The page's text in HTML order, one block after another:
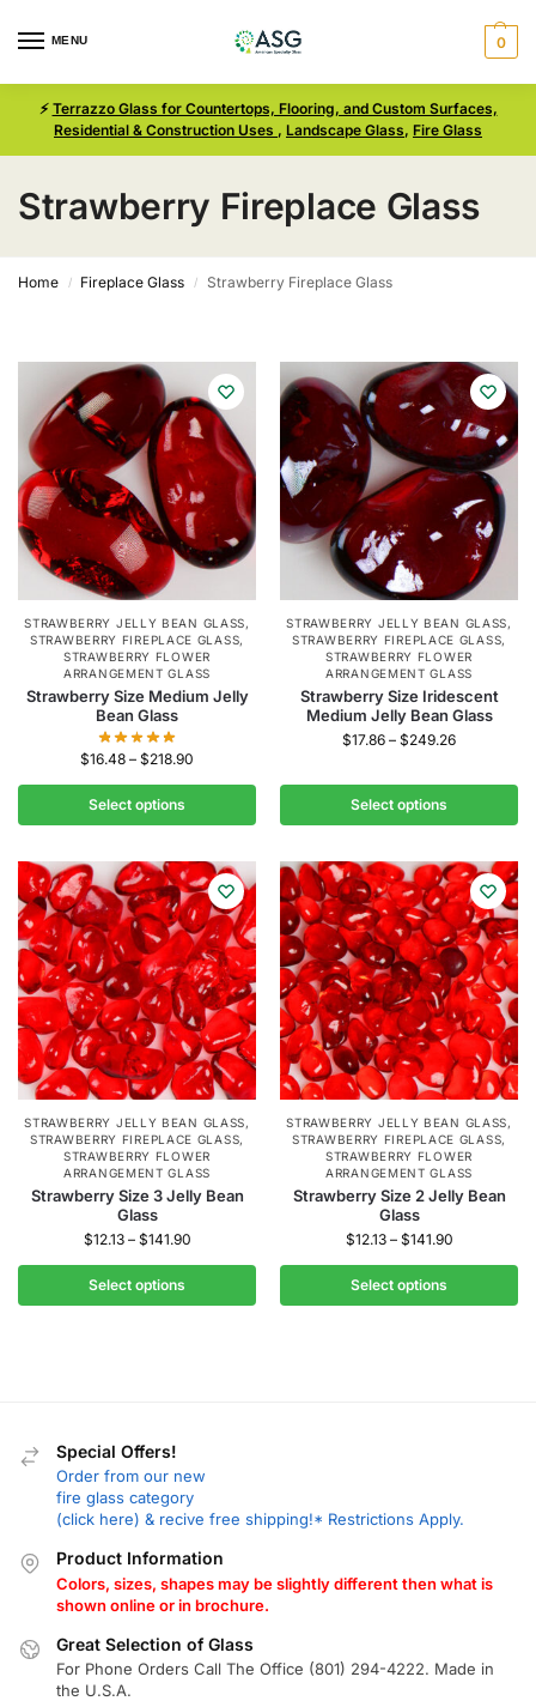
MENU 0
⚡ Terrazzo Glass for Countertops, Flooring, and Custom Surfaces,
Residential & Construction Uses , Landscape Glass, Fire Glass
Strawberry Fireplace Glass
Home / Fireplace Glass / Strawberry Fireplace Glass
STRAWBERRY JELLY BEAN GLASS,
STRAWBERRY FIREPLACE GLASS,
STRAWBERRY FLOWER
ARRANGEMENT GLASS
Strawberry Size Medium Jelly
Bean Glass
$16.48 – $218.90
Select options
STRAWBERRY JELLY BEAN GLASS,
STRAWBERRY FIREPLACE GLASS,
STRAWBERRY FLOWER
ARRANGEMENT GLASS
Strawberry Size Iridescent
Medium Jelly Bean Glass
$17.86 – $249.26
Select options
STRAWBERRY JELLY BEAN GLASS,
STRAWBERRY FIREPLACE GLASS,
STRAWBERRY FLOWER
ARRANGEMENT GLASS
Strawberry Size 3 Jelly Bean
Glass
$12.13 – $141.90
Select options
STRAWBERRY JELLY BEAN GLASS,
STRAWBERRY FIREPLACE GLASS,
STRAWBERRY FLOWER
ARRANGEMENT GLASS
Strawberry Size 2 Jelly Bean
Glass
$12.13 – $141.90
Select options
Special Offers!
Order from our new
fire glass category
(click here) & recive free shipping!* Restrictions Apply.
Product Information
Colors, sizes, shapes may be slightly different then what is
shown online or in brochure.
Great Selection of Glass
For Phone Orders Call The Office (801) 294-4222. Made in
the U.S.A.